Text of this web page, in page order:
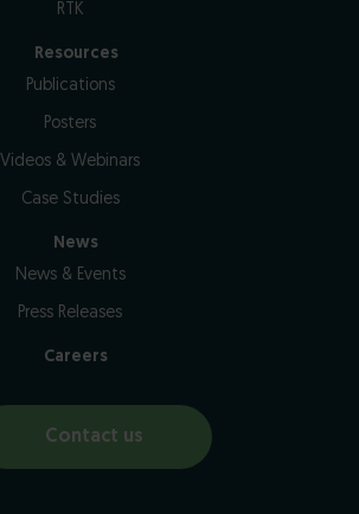
RTK
Resources
Publications
Posters
Videos & Webinars
Case Studies
News
News & Events
Press Releases
Careers
Contact us